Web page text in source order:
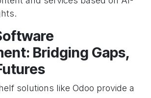
Bridging Gaps,
solutions like Odoo provide a